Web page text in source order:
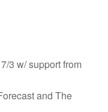
3 w/ support from
and The